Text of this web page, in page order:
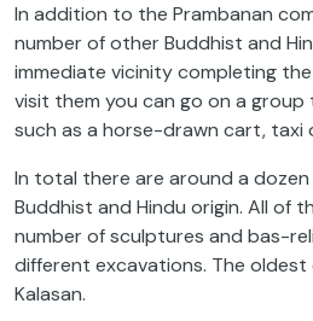
In addition to the Prambanan
number of other Buddhist and
immediate vicinity completing
visit them you can go on a
such as a horse-drawn cart, taxi
In total there are around a
Buddhist and Hindu origin. All of
number of sculptures and bas-
different excavations. The oldest
Kalasan.